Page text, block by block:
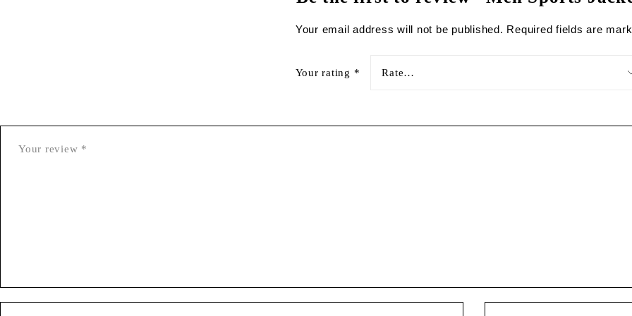
Your email address will not be published. Required fields are
Your rating *